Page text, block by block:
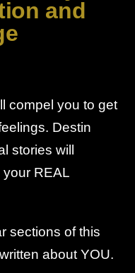
and
compel you to get
Destin
stories will
REAL
sections of this
about YOU.